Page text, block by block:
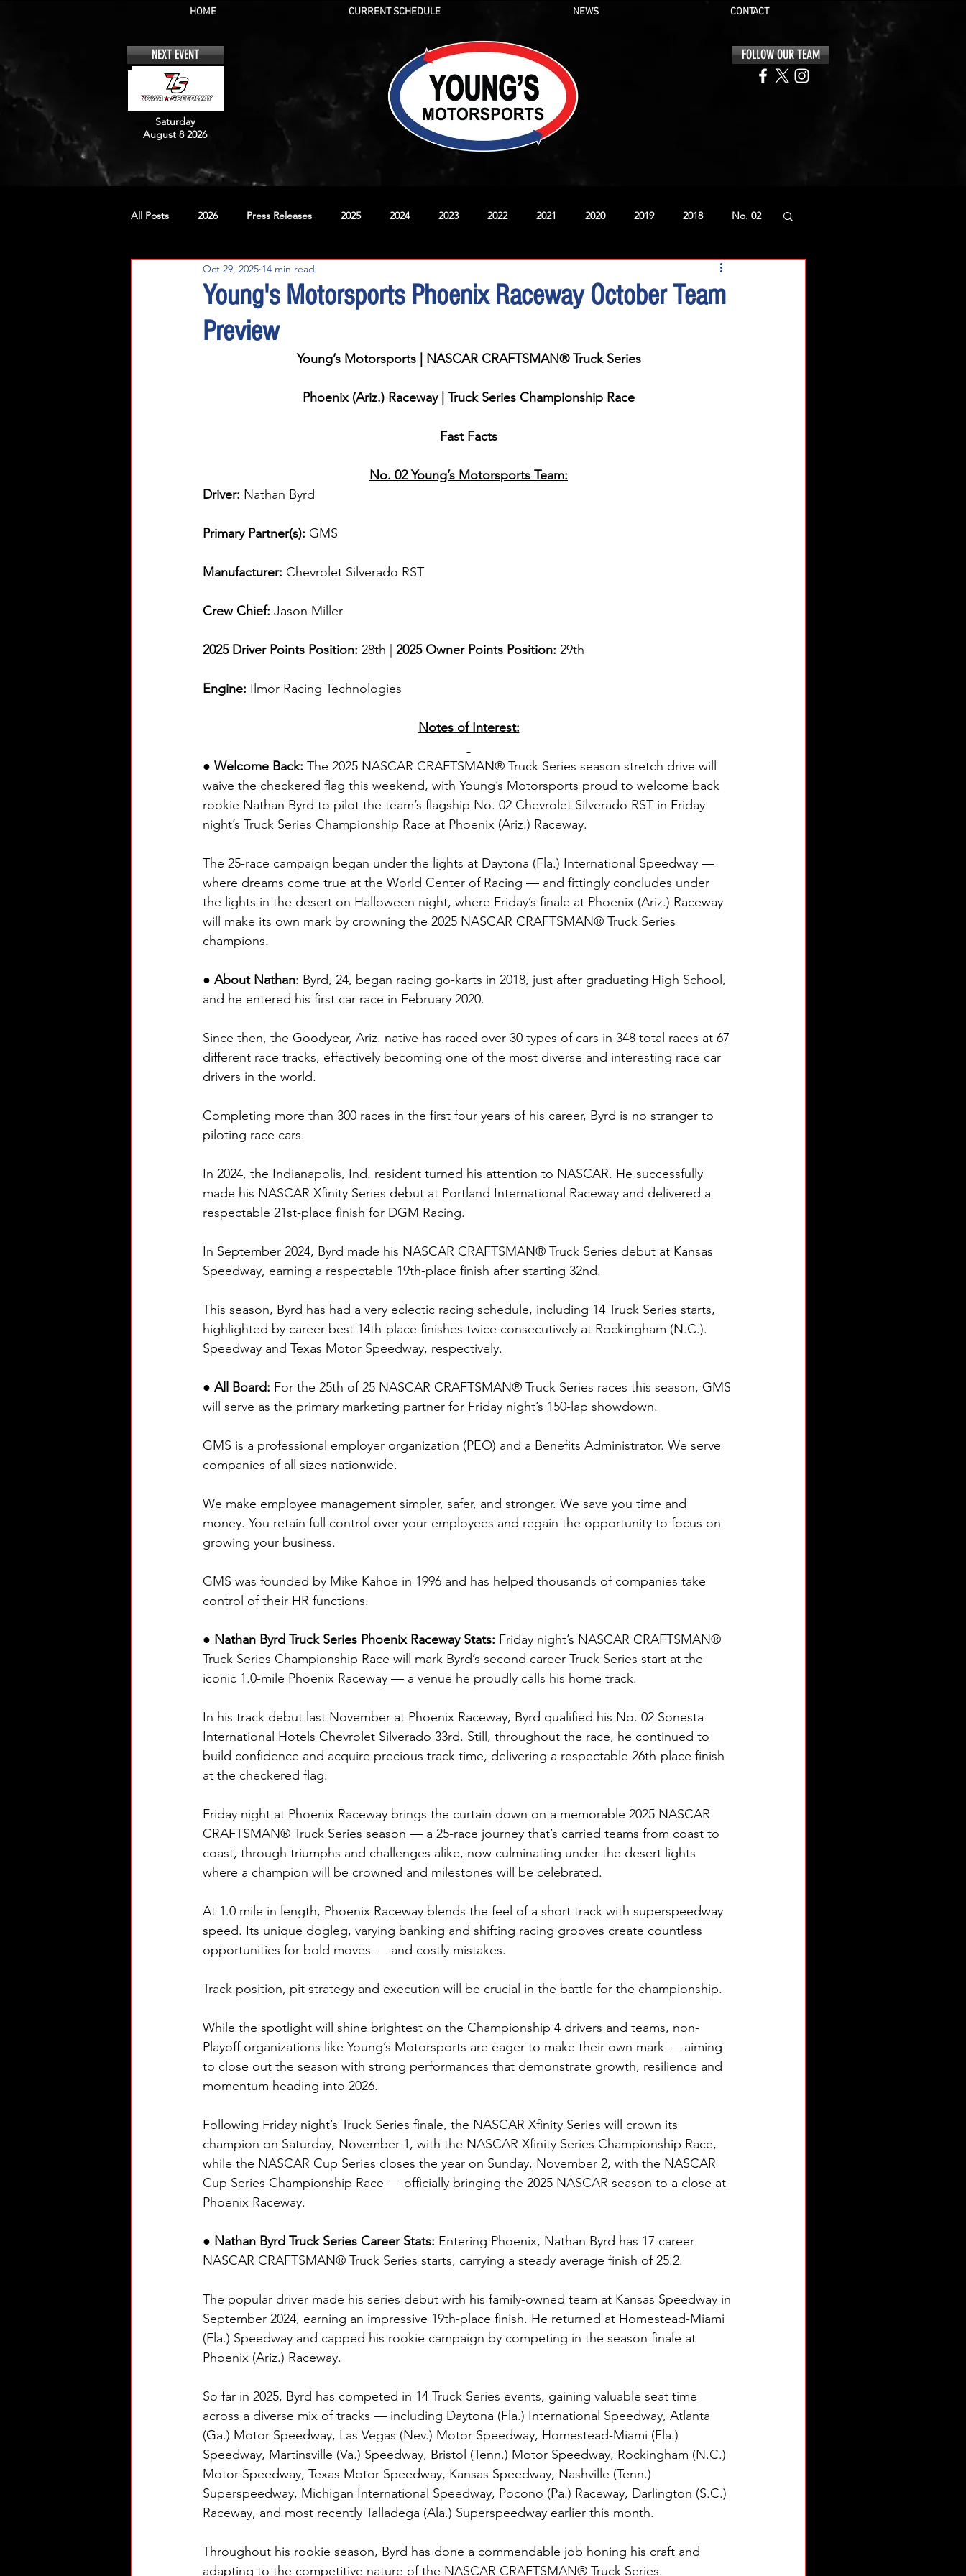
HOME CURRENT SCHEDULE NEWS CONTACT
NEXT EVENT
Saturday
August 8 2026
FOLLOW OUR TEAM
All Posts 2026 Press Releases 2025 2024 2023 2022 2021 2020 2019 2018 No. 02
No. 20 No. 42
Young's Motorsports Phoenix Raceway October Team
Preview
Oct 29, 2025 14 min read
Young’s Motorsports | NASCAR CRAFTSMAN® Truck Series
Phoenix (Ariz.) Raceway | Truck Series Championship Race
Fast Facts
No. 02 Young’s Motorsports Team:
Driver: Nathan Byrd
Primary Partner(s): GMS
Manufacturer: Chevrolet Silverado RST
Crew Chief: Jason Miller
2025 Driver Points Position: 28th | 2025 Owner Points Position: 29th
Engine: Ilmor Racing Technologies
Notes of Interest:
● Welcome Back: The 2025 NASCAR CRAFTSMAN® Truck Series season stretch drive will
waive the checkered flag this weekend, with Young’s Motorsports proud to welcome back
rookie Nathan Byrd to pilot the team’s flagship No. 02 Chevrolet Silverado RST in Friday
night’s Truck Series Championship Race at Phoenix (Ariz.) Raceway.
The 25-race campaign began under the lights at Daytona (Fla.) International Speedway —
where dreams come true at the World Center of Racing — and fittingly concludes under
the lights in the desert on Halloween night, where Friday’s finale at Phoenix (Ariz.) Raceway
will make its own mark by crowning the 2025 NASCAR CRAFTSMAN® Truck Series
champions.
● About Nathan: Byrd, 24, began racing go-karts in 2018, just after graduating High School,
and he entered his first car race in February 2020.
Since then, the Goodyear, Ariz. native has raced over 30 types of cars in 348 total races at 67
different race tracks, effectively becoming one of the most diverse and interesting race car
drivers in the world.
Completing more than 300 races in the first four years of his career, Byrd is no stranger to
piloting race cars.
In 2024, the Indianapolis, Ind. resident turned his attention to NASCAR. He successfully
made his NASCAR Xfinity Series debut at Portland International Raceway and delivered a
respectable 21st-place finish for DGM Racing.
In September 2024, Byrd made his NASCAR CRAFTSMAN® Truck Series debut at Kansas
Speedway, earning a respectable 19th-place finish after starting 32nd.
This season, Byrd has had a very eclectic racing schedule, including 14 Truck Series starts,
highlighted by career-best 14th-place finishes twice consecutively at Rockingham (N.C.).
Speedway and Texas Motor Speedway, respectively.
● All Board: For the 25th of 25 NASCAR CRAFTSMAN® Truck Series races this season, GMS
will serve as the primary marketing partner for Friday night’s 150-lap showdown.
GMS is a professional employer organization (PEO) and a Benefits Administrator. We serve
companies of all sizes nationwide.
We make employee management simpler, safer, and stronger. We save you time and
money. You retain full control over your employees and regain the opportunity to focus on
growing your business.
GMS was founded by Mike Kahoe in 1996 and has helped thousands of companies take
control of their HR functions.
● Nathan Byrd Truck Series Phoenix Raceway Stats: Friday night’s NASCAR CRAFTSMAN®
Truck Series Championship Race will mark Byrd’s second career Truck Series start at the
iconic 1.0-mile Phoenix Raceway — a venue he proudly calls his home track.
In his track debut last November at Phoenix Raceway, Byrd qualified his No. 02 Sonesta
International Hotels Chevrolet Silverado 33rd. Still, throughout the race, he continued to
build confidence and acquire precious track time, delivering a respectable 26th-place finish
at the checkered flag.
Friday night at Phoenix Raceway brings the curtain down on a memorable 2025 NASCAR
CRAFTSMAN® Truck Series season — a 25-race journey that’s carried teams from coast to
coast, through triumphs and challenges alike, now culminating under the desert lights
where a champion will be crowned and milestones will be celebrated.
At 1.0 mile in length, Phoenix Raceway blends the feel of a short track with superspeedway
speed. Its unique dogleg, varying banking and shifting racing grooves create countless
opportunities for bold moves — and costly mistakes.
Track position, pit strategy and execution will be crucial in the battle for the championship.
While the spotlight will shine brightest on the Championship 4 drivers and teams, non-
Playoff organizations like Young’s Motorsports are eager to make their own mark — aiming
to close out the season with strong performances that demonstrate growth, resilience and
momentum heading into 2026.
Following Friday night’s Truck Series finale, the NASCAR Xfinity Series will crown its
champion on Saturday, November 1, with the NASCAR Xfinity Series Championship Race,
while the NASCAR Cup Series closes the year on Sunday, November 2, with the NASCAR
Cup Series Championship Race — officially bringing the 2025 NASCAR season to a close at
Phoenix Raceway.
● Nathan Byrd Truck Series Career Stats: Entering Phoenix, Nathan Byrd has 17 career
NASCAR CRAFTSMAN® Truck Series starts, carrying a steady average finish of 25.2.
The popular driver made his series debut with his family-owned team at Kansas Speedway in
September 2024, earning an impressive 19th-place finish. He returned at Homestead-Miami
(Fla.) Speedway and capped his rookie campaign by competing in the season finale at
Phoenix (Ariz.) Raceway.
So far in 2025, Byrd has competed in 14 Truck Series events, gaining valuable seat time
across a diverse mix of tracks — including Daytona (Fla.) International Speedway, Atlanta
(Ga.) Motor Speedway, Las Vegas (Nev.) Motor Speedway, Homestead-Miami (Fla.)
Speedway, Martinsville (Va.) Speedway, Bristol (Tenn.) Motor Speedway, Rockingham (N.C.)
Motor Speedway, Texas Motor Speedway, Kansas Speedway, Nashville (Tenn.)
Superspeedway, Michigan International Speedway, Pocono (Pa.) Raceway, Darlington (S.C.)
Raceway, and most recently Talladega (Ala.) Superspeedway earlier this month.
Throughout his rookie season, Byrd has done a commendable job honing his craft and
adapting to the competitive nature of the NASCAR CRAFTSMAN® Truck Series.